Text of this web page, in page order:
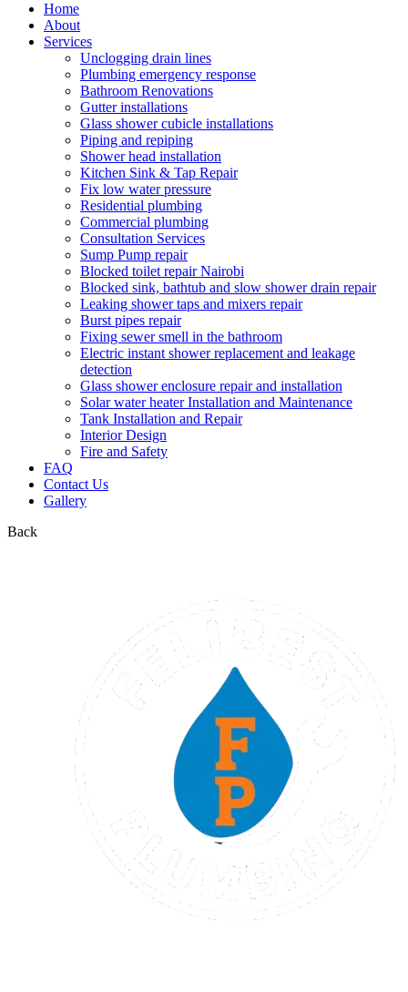
Home
About
Services
Unclogging drain lines
Plumbing emergency response
Bathroom Renovations
Gutter installations
Glass shower cubicle installations
Piping and repiping
Shower head installation
Kitchen Sink & Tap Repair
Fix low water pressure
Residential plumbing
Commercial plumbing
Consultation Services
Sump Pump repair
Blocked toilet repair Nairobi
Blocked sink, bathtub and slow shower drain repair
Leaking shower taps and mixers repair
Burst pipes repair
Fixing sewer smell in the bathroom
Electric instant shower replacement and leakage
detection
Glass shower enclosure repair and installation
Solar water heater Installation and Maintenance
Tank Installation and Repair
Interior Design
Fire and Safety
FAQ
Contact Us
Gallery
Back